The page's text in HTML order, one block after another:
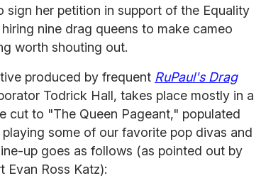
sign her petition in support of the Equality
nine drag queens to make cameo
worth shouting out.
produced by frequent RuPaul's Drag
Todrick Hall, takes place mostly in a
cut to "The Queen Pageant," populated
some of our favorite pop divas and
up goes as follows (as pointed out by
Evan Ross Katz):